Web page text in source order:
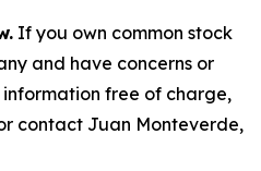
If you own common stock
and have concerns or
free of charge,
contact Juan Monteverde,